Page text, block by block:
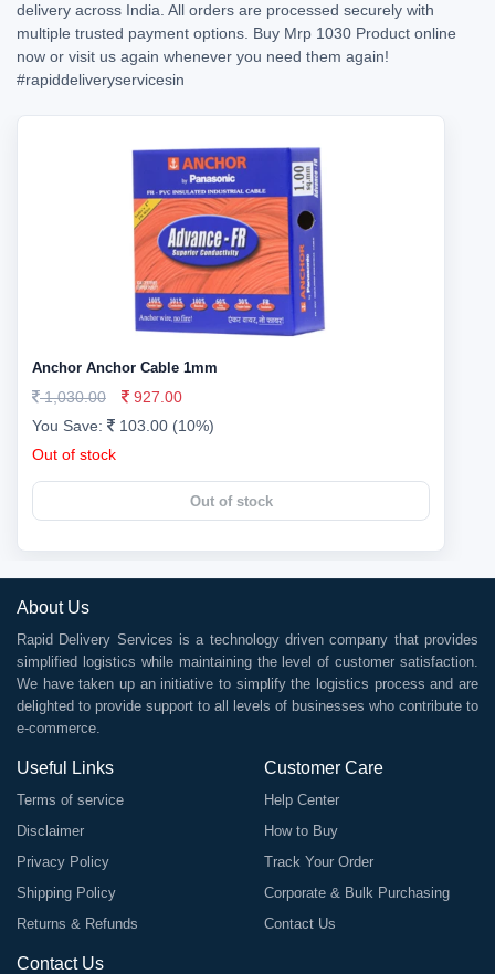
delivery across India. All orders are processed securely with
multiple trusted payment options. Buy Mrp 1030 Product online
now or visit us again whenever you need them again!
#rapiddeliveryservicesin
Anchor Anchor Cable 1mm
1,030.00
927.00
You Save:
103.00 (10%)
Out of stock
Out of stock
About Us
Rapid Delivery Services is a technology driven company that provides
simplified logistics while maintaining the level of customer satisfaction.
We have taken up an initiative to simplify the logistics process and are
delighted to provide support to all levels of businesses who contribute to
e-commerce.
Useful Links
Terms of service
Disclaimer
Privacy Policy
Shipping Policy
Returns & Refunds
Customer Care
Help Center
How to Buy
Track Your Order
Corporate & Bulk Purchasing
Contact Us
Contact Us